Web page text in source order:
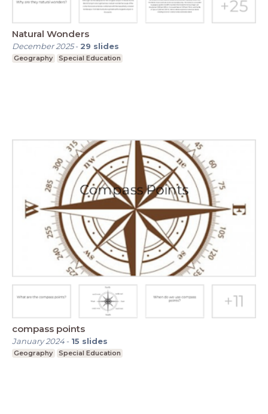
Natural Wonders
December 2025- 29 slides
Geography Special Education
compass points
January 2024- 15 slides
Geography Special Education